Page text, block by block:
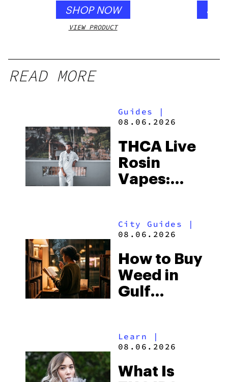
SHOP NOW
VIEW PRODUCT
READ MORE
Guides
|
08.06.2026
THCA Live
Rosin
Vapes:
and the
to Buy
Right Now
City Guides |
08.06.2026
How to Buy
Weed in
Gulf
Beach
Some of
Learn |
08.06.2026
What Is